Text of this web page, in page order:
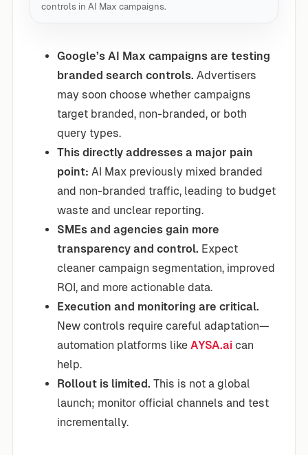
controls in AI Max campaigns.
Google’s AI Max campaigns are testing
branded search controls. Advertisers
may soon choose whether campaigns
target branded, non-branded, or both
query types.
This directly addresses a major pain
point: AI Max previously mixed branded
and non-branded traffic, leading to budget
waste and unclear reporting.
SMEs and agencies gain more
transparency and control. Expect
cleaner campaign segmentation, improved
ROI, and more actionable data.
Execution and monitoring are critical.
New controls require careful adaptation—
automation platforms like AYSA.ai can
help.
Rollout is limited. This is not a global
launch; monitor official channels and test
incrementally.